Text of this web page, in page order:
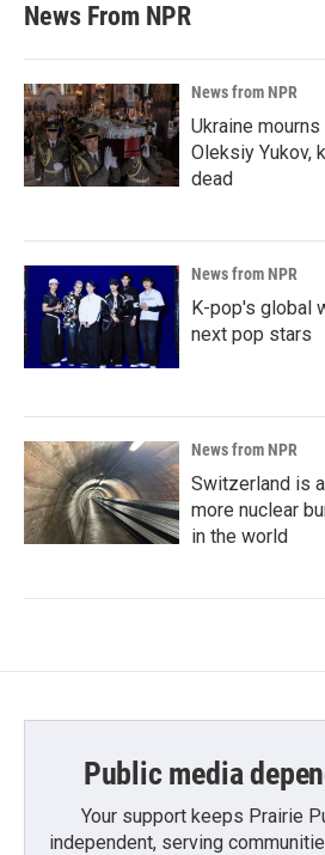
News From NPR
News from NPR
Ukraine
Oleksiy Yukov,
dead
News from NPR
K-pop's global
next pop stars
News from NPR
Switzerland is
more nuclear
in the world
Public media
Your support keeps Prairie
independent, serving